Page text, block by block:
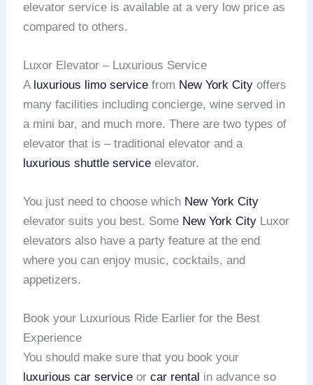
elevator service is available at a very low price as
compared to others.
Luxor Elevator – Luxurious Service
A luxurious limo service from New York City offers
many facilities including concierge, wine served in
a mini bar, and much more. There are two types of
elevator that is – traditional elevator and a
luxurious shuttle service elevator.
You just need to choose which New York City
elevator suits you best. Some New York City Luxor
elevators also have a party feature at the end
where you can enjoy music, cocktails, and
appetizers.
Book your Luxurious Ride Earlier for the Best
Experience
You should make sure that you book your
luxurious car service orcar rental in advance so